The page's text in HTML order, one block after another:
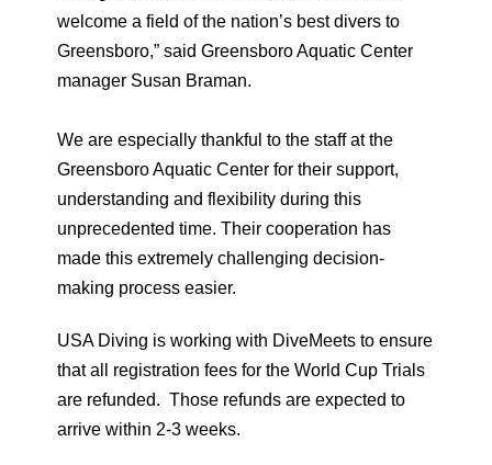
welcome a field of the nation’s best divers to
Greensboro,” said Greensboro Aquatic Center
manager Susan Braman.
We are especially thankful to the staff at the
Greensboro Aquatic Center for their support,
understanding and flexibility during this
unprecedented time. Their cooperation has
made this extremely challenging decision-
making process easier.
USA Diving is working with DiveMeets to ensure
that all registration fees for the World Cup Trials
are refunded. Those refunds are expected to
arrive within 2-3 weeks.